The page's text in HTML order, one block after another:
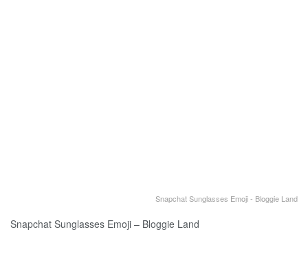
Snapchat Sunglasses Emoji - Bloggie Land
Snapchat Sunglasses Emoji – Bloggie Land